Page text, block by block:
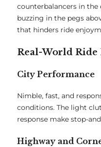
counterbalancers in the
buzzing in the pegs
that hinders ride
Real-World Ride
City Performance
Nimble, fast, and
conditions. The light
response make stop-
Highway and